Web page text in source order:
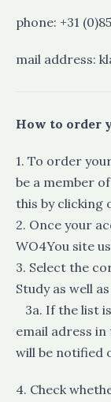
phone: +31
mail address:
How to order
1. To order
be a member
this by clicking
2. Once your
WO4You site
3. Select the
Study as well
3a. If the list
email adress
will be notified
4. Check